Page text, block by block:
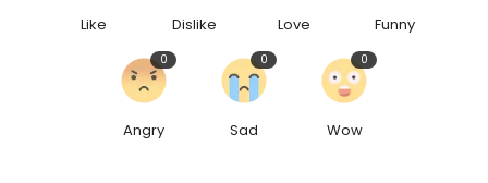
Like Dislike Love Funny
Angry
0
Sad
0
Wow
0